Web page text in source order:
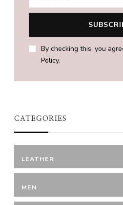
By checking this, you
Policy.
CATEGORIES
LEATHER
MEN